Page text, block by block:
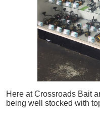
Here at Crossroads Bait
being well stocked with